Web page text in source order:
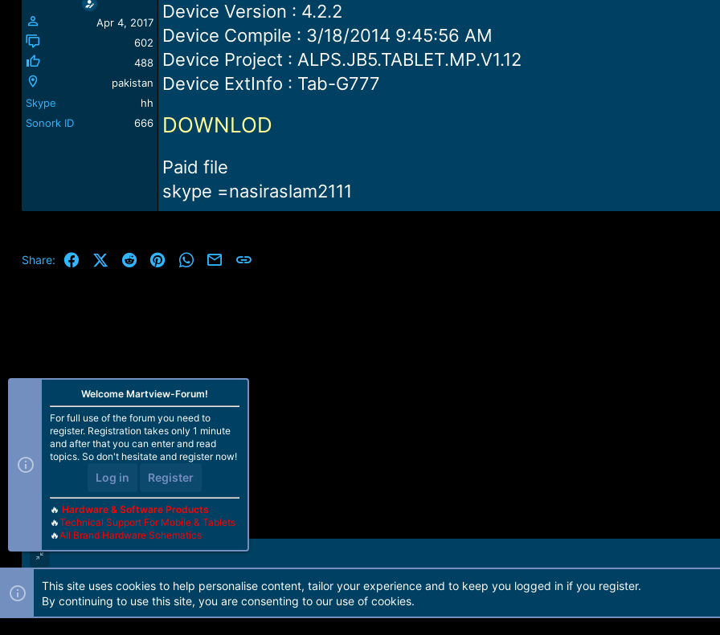
Apr 4, 2017
602
488
pakistan
Skype
hh
Sonork ID
666
Device Version : 4.2.2
Device Compile : 3/18/2014 9:45:56 AM
Device Project : ALPS.JB5.TABLET.MP.V1.12
Device ExtInfo : Tab-G777
DOWNLOD
Paid file
skype =nasiraslam2111
Share: FacebookX (Twitter)
Reddit PinterestWhatsApp
Email
Forum software by Martview-Forum®. 2010-2021© Martview Ltd
Welcome Martview-Forum!
For full use of the forum you need to
register. Registration takes only 1 minute
and after that you can enter and read
topics. So don't hesitate and register now!
Log in Register
🔥 Hardware & Software Products
🔥Technical Support For Mobile & Tablets
🔥All Brand Hardware Schematics
This site uses cookies to help personalise content, tailor your experience and to keep you logged in if you register.
By continuing to use this site, you are consenting to our use of cookies.